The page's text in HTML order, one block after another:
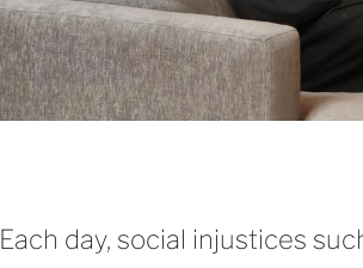
Each day, social injustices